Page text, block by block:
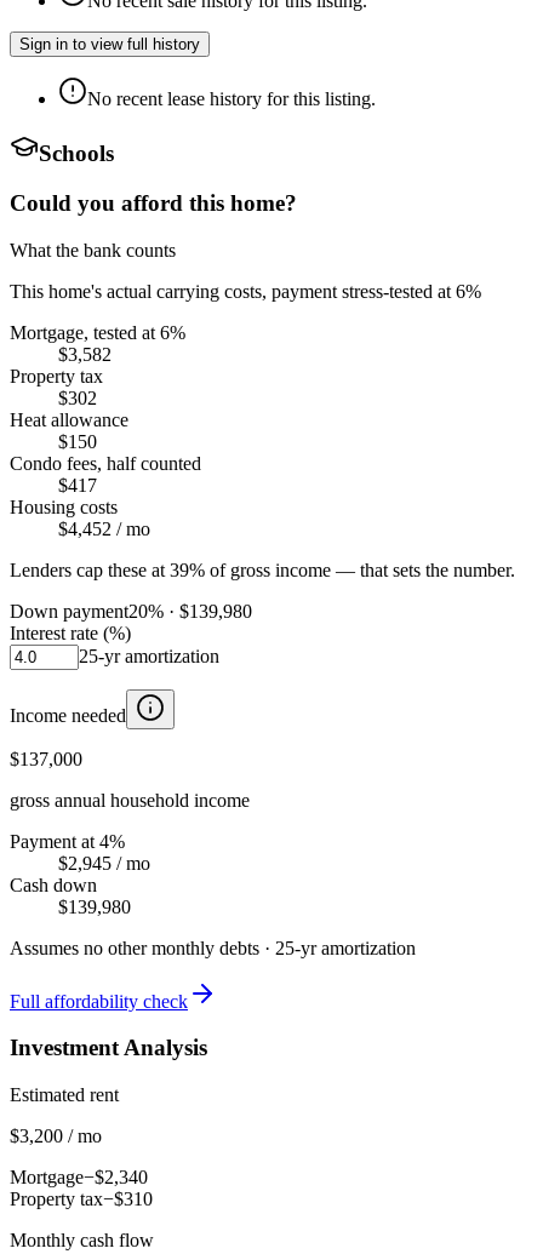
Sign in to view full history
No recent lease history for this listing.
Schools
Could you afford this home?
What the bank counts
This home's actual carrying costs, payment stress-tested at 6%
Mortgage, tested at 6%
$3,582
Property tax
$302
Heat allowance
$150
Condo fees, half counted
$417
Housing costs
$4,452 / mo
Lenders cap these at 39% of gross income — that sets the number.
Down payment20% · $139,980
Interest rate (%)
25-yr amortization
Income needed
$137,000
gross annual household income
Payment at 4%
$2,945 / mo
Cash down
$139,980
Assumes no other monthly debts · 25-yr amortization
Full affordability check
Investment Analysis
Estimated rent
$3,200 / mo
Mortgage−$2,340
Property tax−$310
Monthly cash flow